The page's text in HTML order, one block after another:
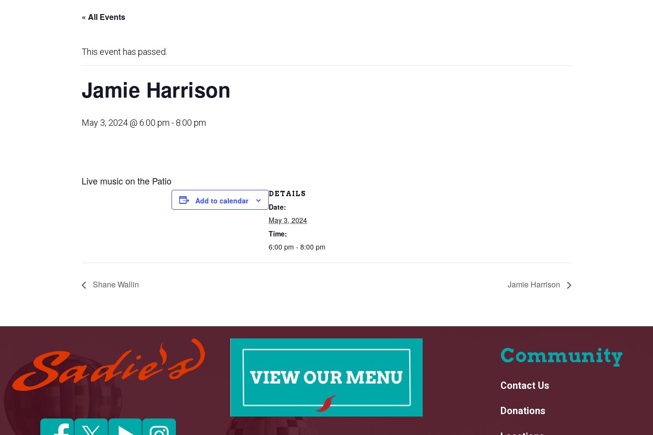
« All Events
This event has passed.
Jamie Harrison
May 3, 2024 @ 6:00 pm - 8:00 pm
Live music on the Patio
Add to calendar
DETAILS
Date:
May 3, 2024
Time:
6:00 pm - 8:00 pm
Shane Wallin Jamie Harrison
Community
Contact Us
Donations